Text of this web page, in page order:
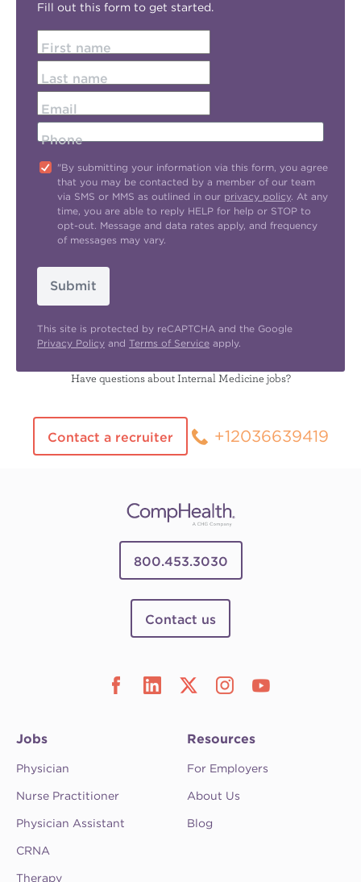
Fill out this form to get started.
First name
Last name
Email
Phone
"By submitting your information via this form, you agree
that you may be contacted by a member of our team
via SMS or MMS as outlined in our privacy policy. At any
time, you are able to reply HELP for help or STOP to
opt-out. Message and data rates apply, and frequency
of messages may vary.
Submit
This site is protected by reCAPTCHA and the Google
Privacy Policy and Terms of Service apply.
Have questions about Internal Medicine jobs?
Contact a recruiter +12036639419
800.453.3030
Contact us
Jobs
Physician
Nurse Practitioner
Physician Assistant
CRNA
Therapy
Resources
For Employers
About Us
Blog